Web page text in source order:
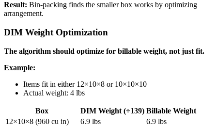
Result: Bin-packing finds the smaller box works by optimizing
arrangement.
DIM Weight Optimization
The algorithm should optimize for billable weight, not just fit.
Example:
Items fit in either 12×10×8 or 10×10×10
Actual weight: 4 lbs
Box DIM Weight (÷139) Billable Weight
12×10×8 (960 cu in)
6.9 lbs
6.9 lbs